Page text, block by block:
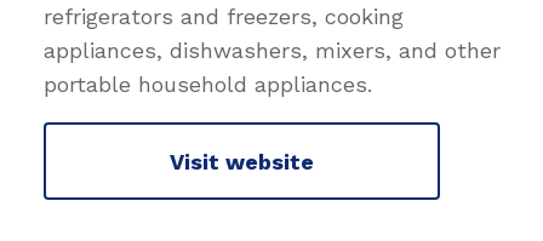
refrigerators and freezers, cooking
appliances, dishwashers, mixers, and other
portable household appliances.
Visit website